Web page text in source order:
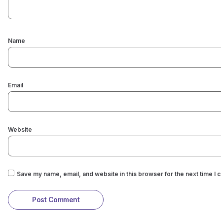
Name
Email
Website
Save my name, email, and website in this browser for the next time I